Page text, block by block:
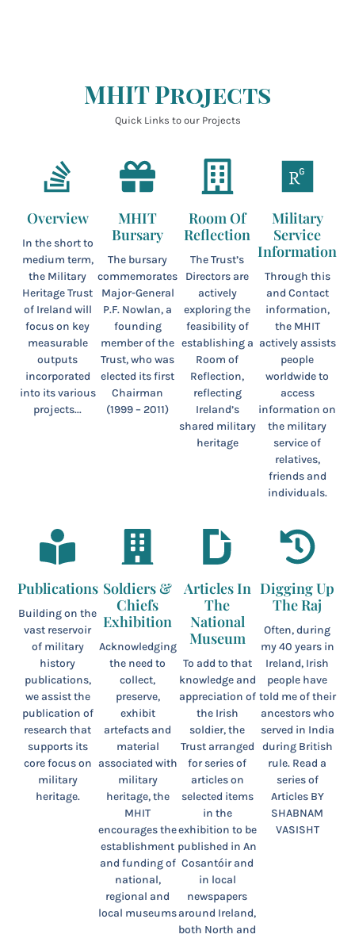
MHIT Projects
Quick Links to our Projects
Overview
In the short to
medium term,
the Military
Heritage Trust
of Ireland will
focus on key
measurable
outputs
incorporated
into its various
projects...
MHIT
Bursary
The bursary
commemorates
Major-General
P.F. Nowlan, a
founding
member of the
Trust, who was
elected its first
Chairman
(1999 – 2011)
Room Of
Reflection
The Trust’s
Directors are
actively
exploring the
feasibility of
establishing a
Room of
Reflection,
reflecting
Ireland’s
shared military
heritage
Military
Service
Information
Through this
and Contact
information,
the MHIT
actively assists
people
worldwide to
access
information on
the military
service of
relatives,
friends and
individuals.
Publications
Building on the
vast reservoir
of military
history
publications,
we assist the
publication of
research that
supports its
core focus on
military
heritage.
Soldiers &
Chiefs
Exhibition
Acknowledging
the need to
collect,
preserve,
exhibit
artefacts and
material
associated with
military
heritage, the
MHIT
encourages the
establishment
and funding of
national,
regional and
local museums
Articles In
The
National
Museum
To add to that
knowledge and
appreciation of
the Irish
soldier, the
Trust arranged
for series of
articles on
selected items
in the
exhibition to be
published in An
Cosantóir and
in local
newspapers
around Ireland,
both North and
Digging Up
The Raj
Often, during
my 40 years in
Ireland, Irish
people have
told me of their
ancestors who
served in India
during British
rule. Read a
series of
Articles BY
SHABNAM
VASISHT